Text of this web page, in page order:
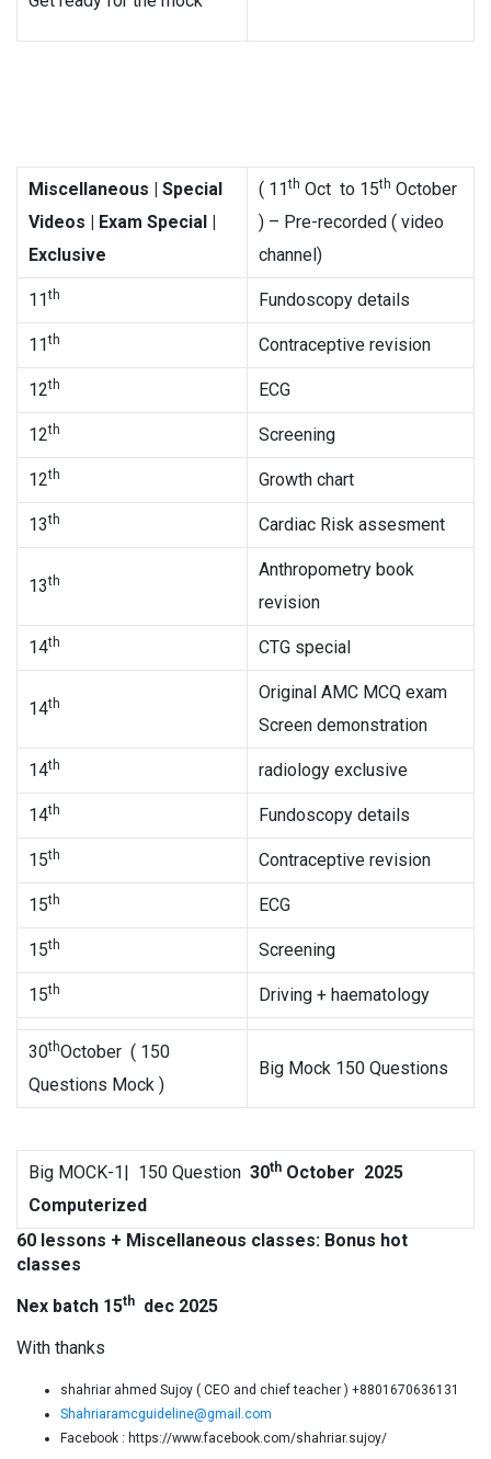
Miscellaneous | Special
Videos | Exam Special |
Exclusive
( 11th Oct to 15th October
) – Pre-recorded ( video
channel)
11th Fundoscopy details
11th Contraceptive revision
12th ECG
12th Screening
12th Growth chart
13th Cardiac Risk assesment
13th
Anthropometry book
revision
14th CTG special
14th
Original AMC MCQ exam
Screen demonstration
14th radiology exclusive
14th Fundoscopy details
15th Contraceptive revision
15th ECG
15th Screening
15th Driving + haematology
30thOctober ( 150
Questions Mock )
Big Mock 150 Questions
Big MOCK-1| 150 Question 30th October 2025
Computerized
60 lessons + Miscellaneous classes: Bonus hot
classes
Nex batch 15th
dec 2025
With thanks
shahriar ahmed Sujoy ( CEO and chief teacher ) +8801670636131
Shahriaramcguideline@gmail.com
Facebook : https://www.facebook.com/shahriar.sujoy/